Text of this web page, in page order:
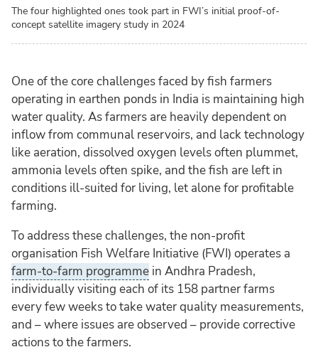
The four highlighted ones took part in FWI’s initial proof-of-
concept satellite imagery study in 2024
One of the core challenges faced by fish farmers
operating in earthen ponds in India is maintaining high
water quality. As farmers are heavily dependent on
inflow from communal reservoirs, and lack technology
like aeration, dissolved oxygen levels often plummet,
ammonia levels often spike, and the fish are left in
conditions ill-suited for living, let alone for profitable
farming.
To address these challenges, the non-profit
organisation Fish Welfare Initiative (FWI) operates a
farm-to-farm programme in Andhra Pradesh,
individually visiting each of its 158 partner farms
every few weeks to take water quality measurements,
and – where issues are observed – provide corrective
actions to the farmers.